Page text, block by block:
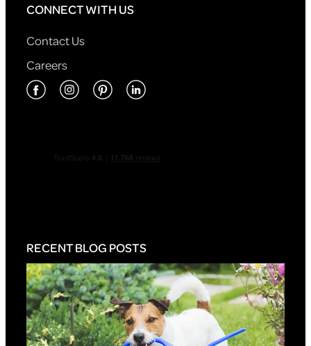
CONNECT WITH US
Contact Us
Careers
RECENT BLOG POSTS